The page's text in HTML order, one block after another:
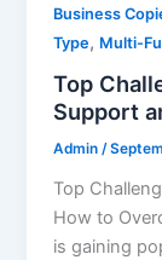
Business
Type, Multi-
Top
Support
Admin/
Top
How to
is gaining